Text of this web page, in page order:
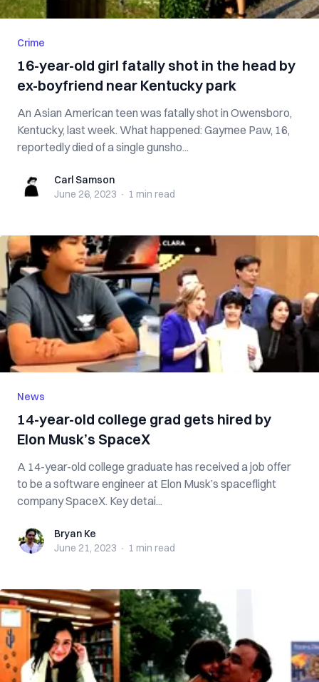
Crime
16-year-old girl fatally shot in the head by
ex-boyfriend near Kentucky park
An Asian American teen was fatally shot in Owensboro,
Kentucky, last week. What happened: Gaymee Paw, 16,
reportedly died of a single gunsho...
Carl SamsonCarl Samson
June 26, 2023 · 1 min read
News
14-year-old college grad gets hired by
Elon Musk’s SpaceX
A 14-year-old college graduate has received a job offer
to be a software engineer at Elon Musk’s spaceflight
company SpaceX. Key detai...
Bryan KeBryan Ke
June 21, 2023 · 1 min read